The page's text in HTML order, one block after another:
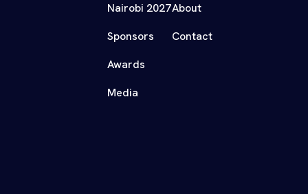
Nairobi 2027
Sponsors
Awards
Media
About
Contact